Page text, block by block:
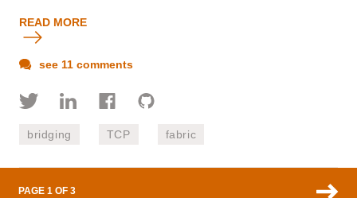
READ MORE
see 11 comments
bridging TCP fabric
PAGE 1 OF 3